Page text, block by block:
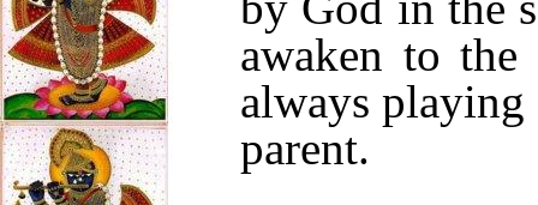
awaken to
always
parent.